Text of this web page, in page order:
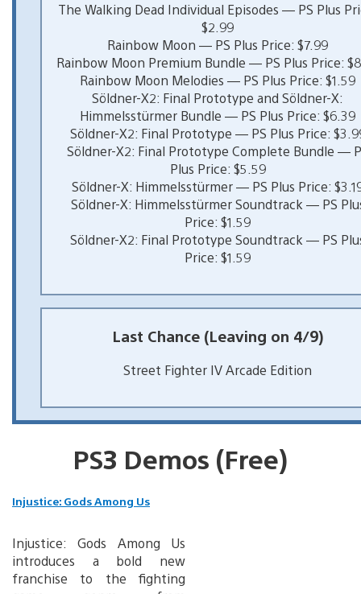
The Walking Dead Individual Episodes — PS Plus
$2.99
Rainbow Moon — PS Plus Price: $7.99
Rainbow Moon Premium Bundle — PS Plus Price:
Rainbow Moon Melodies — PS Plus Price: $1.59
Söldner-X2: Final Prototype and Söldner-X:
Himmelsstürmer Bundle — PS Plus Price: $6.39
Söldner-X2: Final Prototype — PS Plus Price:
Söldner-X2: Final Prototype Complete Bundle —
Plus Price: $5.59
Söldner-X: Himmelsstürmer — PS Plus Price:
Söldner-X: Himmelsstürmer Soundtrack — PS
Price: $1.59
Söldner-X2: Final Prototype Soundtrack — PS
Price: $1.59
Last Chance (Leaving on 4/9)
Street Fighter IV Arcade Edition
PS3 Demos (Free)
Injustice: Gods Among Us
Injustice: Gods Among Us
introduces a bold new
franchise to the fighting